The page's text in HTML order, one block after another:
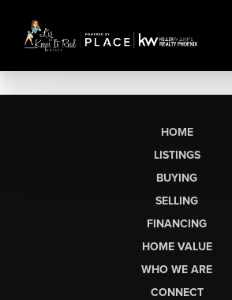
HOME
LISTINGS
BUYING
SELLING
FINANCING
HOME VALUE
WHO WE ARE
CONNECT